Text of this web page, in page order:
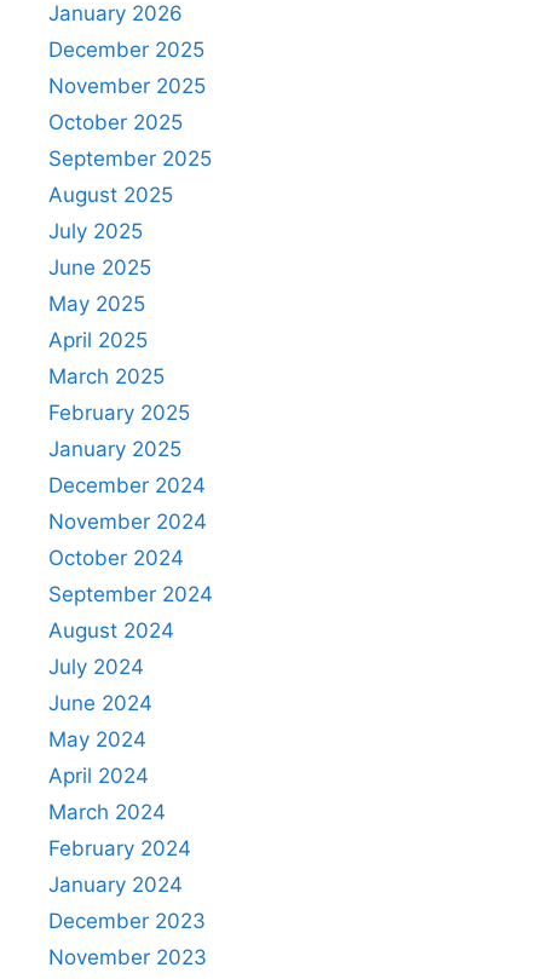
January 2026
December 2025
November 2025
October 2025
September 2025
August 2025
July 2025
June 2025
May 2025
April 2025
March 2025
February 2025
January 2025
December 2024
November 2024
October 2024
September 2024
August 2024
July 2024
June 2024
May 2024
April 2024
March 2024
February 2024
January 2024
December 2023
November 2023